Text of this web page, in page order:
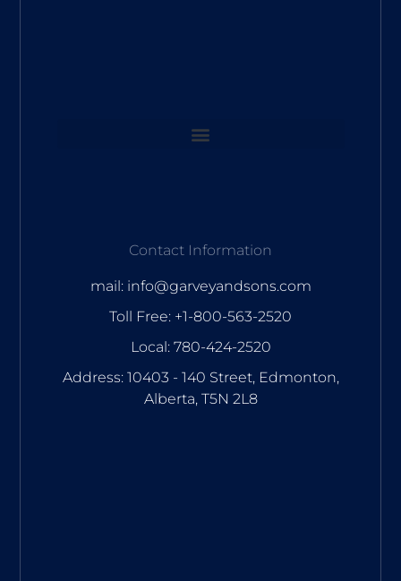
Contact Information
mail: info@garveyandsons.com
Toll Free: +1-800-563-2520
Local: 780-424-2520
Address: 10403 - 140 Street, Edmonton,
Alberta, T5N 2L8